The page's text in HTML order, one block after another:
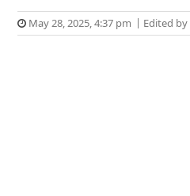
May 28, 2025, 4:37 pm Edited by